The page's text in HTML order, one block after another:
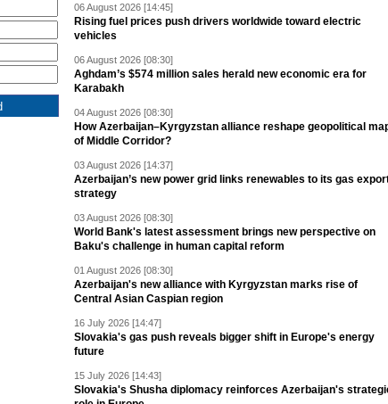
06 August 2026 [14:45]
Rising fuel prices push drivers worldwide toward electric
vehicles
06 August 2026 [08:30]
Aghdam’s $574 million sales herald new economic era for
Karabakh
04 August 2026 [08:30]
How Azerbaijan–Kyrgyzstan alliance reshape geopolitical
of Middle Corridor?
03 August 2026 [14:37]
Azerbaijan’s new power grid links renewables to its gas
strategy
03 August 2026 [08:30]
World Bank's latest assessment brings new perspective on
Baku's challenge in human capital reform
01 August 2026 [08:30]
Azerbaijan's new alliance with Kyrgyzstan marks rise of
Central Asian Caspian region
16 July 2026 [14:47]
Slovakia's gas push reveals bigger shift in Europe's energy
future
15 July 2026 [14:43]
Slovakia's Shusha diplomacy reinforces Azerbaijan's